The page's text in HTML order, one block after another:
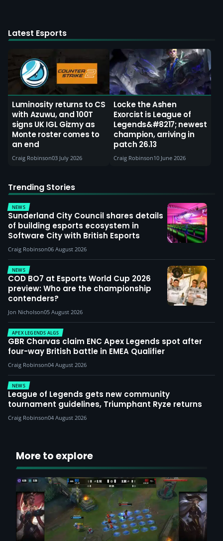
Latest Esports
Luminosity returns to CS
with Azuwu, and 100T
signs UK IGL Gizmy as
Monte roster comes to
an end
Craig Robinson03 July 2026
Locke the Ashen
Exorcist is League of
Legends&#8217; newest
champion, arriving in
patch 26.13
Craig Robinson10 June 2026
Trending Stories
NEWS
Sunderland City Council shares details
of building esports ecosystem in
Software City with British Esports
Craig Robinson06 August 2026
NEWS
COD BO7 at Esports World Cup 2026
preview: Who are the championship
contenders?
Jon Nicholson05 August 2026
APEX LEGENDS ALGS
GBR Charvas claim ENC Apex Legends spot after
four-way British battle in EMEA Qualifier
Craig Robinson04 August 2026
NEWS
League of Legends gets new community
tournament guidelines, Triumphant Ryze returns
Craig Robinson04 August 2026
More to explore